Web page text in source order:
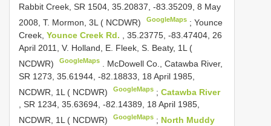
Rabbit Creek, SR 1504, 35.20837, -83.35209, 8 May
2008, T. Mormon, 3L ( NCDWR)
GoogleMaps ;Younce
Creek, Younce Creek Rd.
, 35.23775, -83.47404, 26
April 2011, V. Holland, E. Fleek, S. Beaty, 1L (
NCDWR)
GoogleMaps
McDowell Co., Catawba River,
SR 1273, 35.61944, -82.18833, 18 April 1985,
NCDWR, 1L ( NCDWR)
GoogleMaps ;Catawba River
, SR 1234, 35.63694, -82.14389, 18 April 1985,
NCDWR, 1L ( NCDWR)
GoogleMaps ; North Muddy